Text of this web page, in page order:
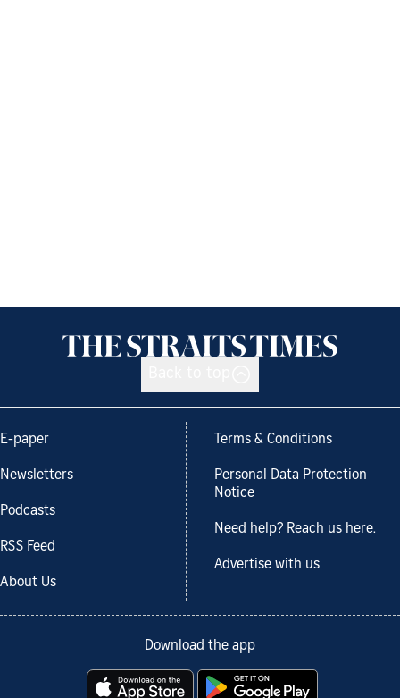
E-paper
Newsletters
Podcasts
RSS Feed
About Us
Terms & Conditions
Personal Data Protection
Notice
Need help? Reach us here.
Advertise with us
Download the app